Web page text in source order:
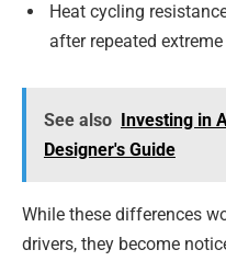
Heat cycling
after repeated
See also Investing in
Designer's Guide
While these differences
drivers, they become